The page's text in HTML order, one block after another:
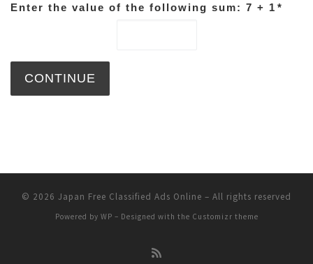
Enter the value of the following sum: 7 + 1 *
© 2026 Japan Free Classified Ads Online – All rights reserved
Powered by WP – Designed with the Customizr theme